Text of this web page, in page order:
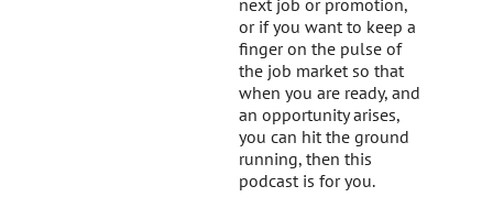
or if you want to keep a
finger on the pulse of
the job market so that
when you are ready, and
an opportunity arises,
you can hit the ground
running, then this
podcast is for you.